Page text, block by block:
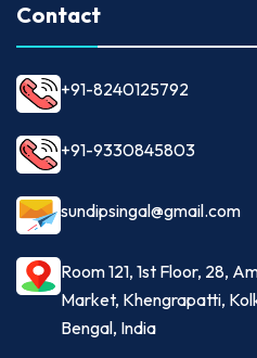
Contact
+91-8240125792
+91-9330845803
sundipsingal@gmail.com
Room 121, 1st Floor, 28,
Market, Khengrapatti,
Bengal, India